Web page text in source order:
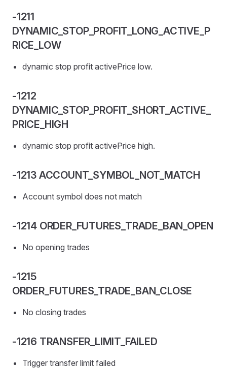
-1211
DYNAMIC_STOP_PROFIT_LONG_ACTIVE_P
RICE_LOW
dynamic stop profit activePrice low.
-1212
DYNAMIC_STOP_PROFIT_SHORT_ACTIVE_
PRICE_HIGH
dynamic stop profit activePrice high.
-1213 ACCOUNT_SYMBOL_NOT_MATCH
Account symbol does not match
-1214 ORDER_FUTURES_TRADE_BAN_OPEN
No opening trades
-1215
ORDER_FUTURES_TRADE_BAN_CLOSE
No closing trades
-1216 TRANSFER_LIMIT_FAILED
Trigger transfer limit failed